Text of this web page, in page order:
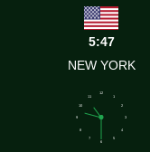
5:47
NEW YORK
1
2
3
4
5
6
7
8
9
10
11
12